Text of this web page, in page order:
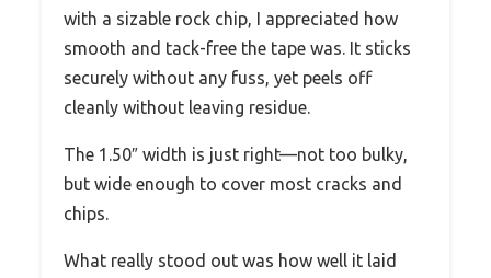
with a sizable rock chip, I appreciated how
smooth and tack-free the tape was. It sticks
securely without any fuss, yet peels off
cleanly without leaving residue.
The 1.50″ width is just right—not too bulky,
but wide enough to cover most cracks and
chips.
What really stood out was how well it laid